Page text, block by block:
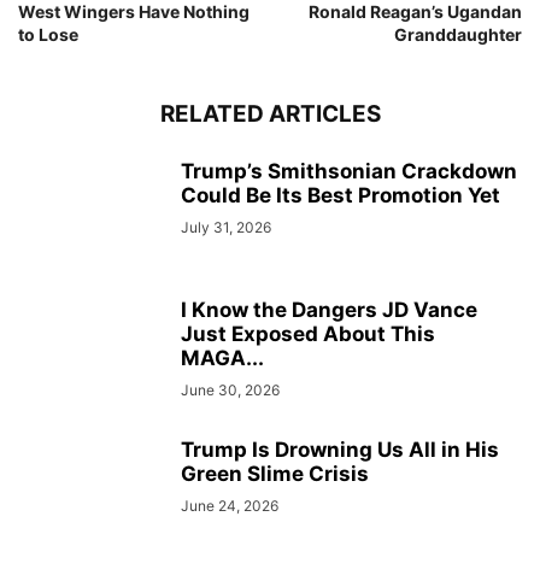
West Wingers Have Nothing
to Lose
Ronald Reagan’s Ugandan
Granddaughter
RELATED ARTICLES
Trump’s Smithsonian Crackdown
Could Be Its Best Promotion Yet
July 31, 2026
I Know the Dangers JD Vance
Just Exposed About This
MAGA...
June 30, 2026
Trump Is Drowning Us All in His
Green Slime Crisis
June 24, 2026